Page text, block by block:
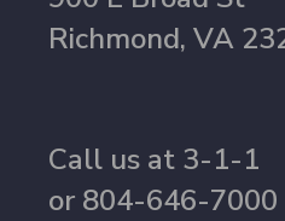
Richmond, VA
Call us at 3-1-1
or 804-646-7000